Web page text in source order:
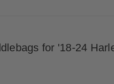
for '18-24